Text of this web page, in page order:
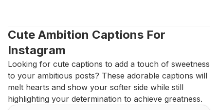
Cute Ambition Captions For
Instagram
Looking for cute captions to add a touch of sweetness
to your ambitious posts? These adorable captions will
melt hearts and show your softer side while still
highlighting your determination to achieve greatness.